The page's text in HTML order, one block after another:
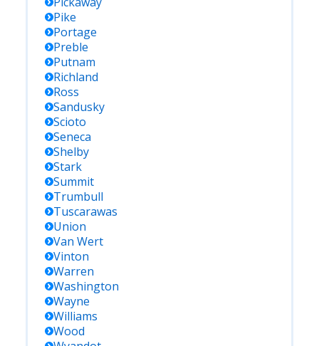
Pike
Portage
Preble
Putnam
Richland
Ross
Sandusky
Scioto
Seneca
Shelby
Stark
Summit
Trumbull
Tuscarawas
Union
Van Wert
Vinton
Warren
Washington
Wayne
Williams
Wood